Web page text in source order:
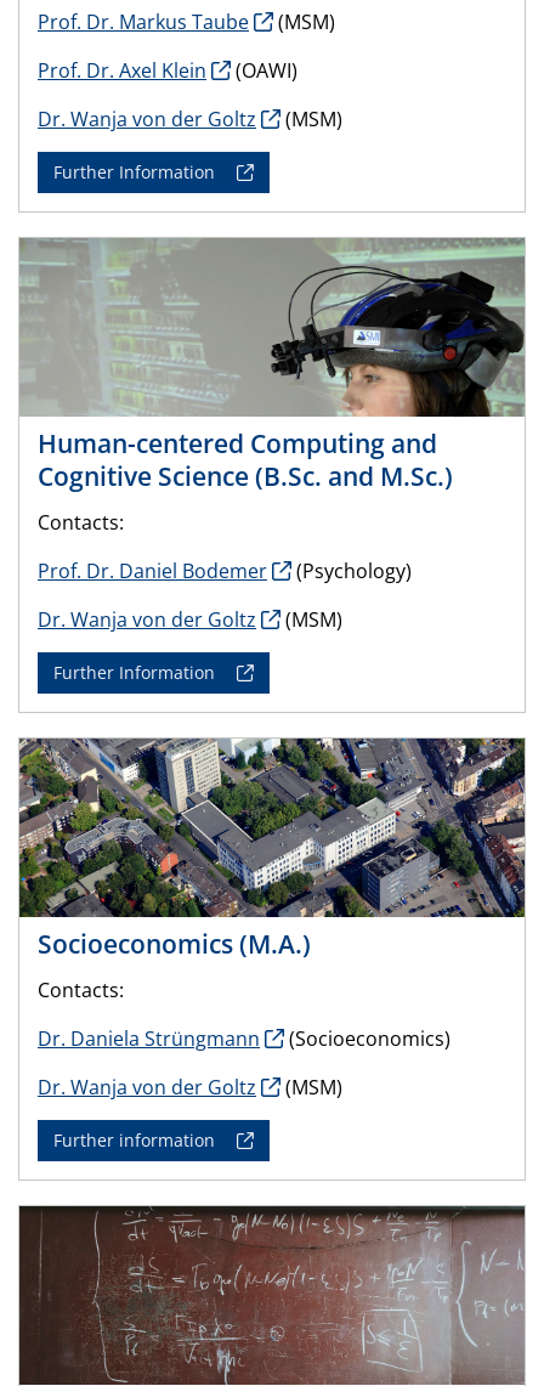
Prof. Dr. Markus Taube
(MSM)
Prof. Dr. Axel Klein
(OAWI)
Dr. Wanja von der Goltz
(MSM)
Further Information
Human-centered Computing and
Cognitive Science (B.Sc. and M.Sc.)
Contacts:
Prof. Dr. Daniel Bodemer
(Psychology)
Dr. Wanja von der Goltz
(MSM)
Further Information
Socioeconomics (M.A.)
Contacts:
Dr. Daniela Strüngmann
(Socioeconomics)
Dr. Wanja von der Goltz
(MSM)
Further information